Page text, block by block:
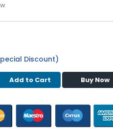
Discount)
Add to Cart Buy Now